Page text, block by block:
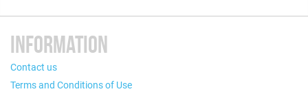
INFORMATION
Contact us
Terms and Conditions of Use